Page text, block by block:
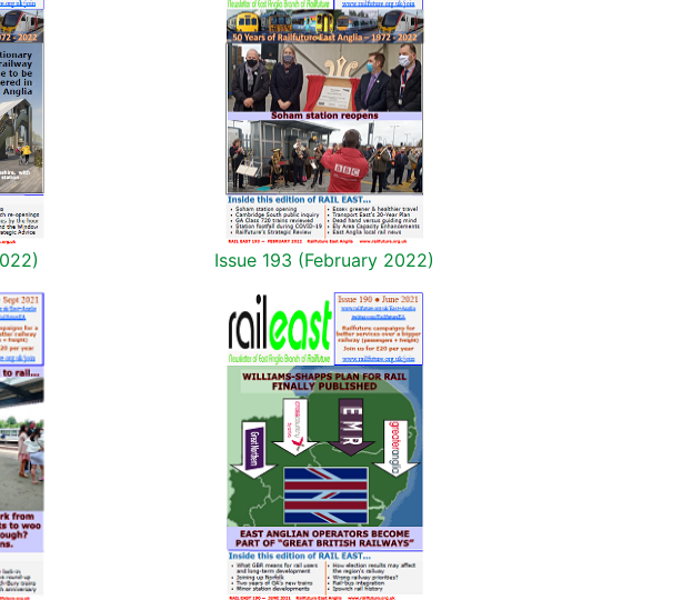
Issue 193 (February 2022)